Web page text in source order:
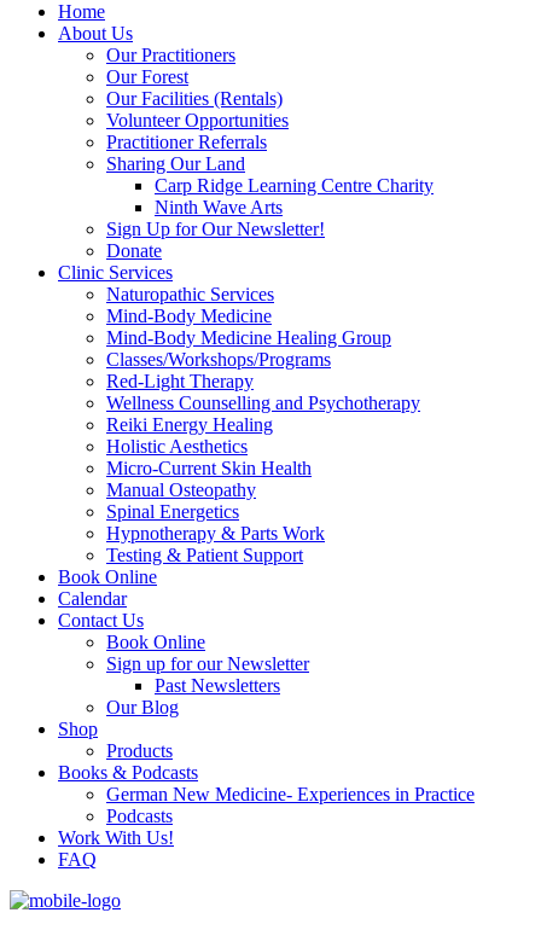
Home
About Us
Our Practitioners
Our Forest
Our Facilities (Rentals)
Volunteer Opportunities
Practitioner Referrals
Sharing Our Land
Carp Ridge Learning Centre Charity
Ninth Wave Arts
Sign Up for Our Newsletter!
Donate
Clinic Services
Naturopathic Services
Mind-Body Medicine
Mind-Body Medicine Healing Group
Classes/Workshops/Programs
Red-Light Therapy
Wellness Counselling and Psychotherapy
Reiki Energy Healing
Holistic Aesthetics
Micro-Current Skin Health
Manual Osteopathy
Spinal Energetics
Hypnotherapy & Parts Work
Testing & Patient Support
Book Online
Calendar
Contact Us
Book Online
Sign up for our Newsletter
Past Newsletters
Our Blog
Shop
Products
Books & Podcasts
German New Medicine- Experiences in Practice
Podcasts
Work With Us!
FAQ